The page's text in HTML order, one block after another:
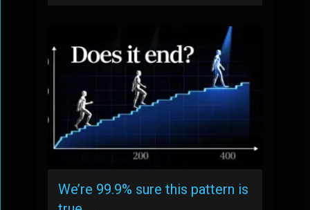
We’re 99.9% sure this pattern is